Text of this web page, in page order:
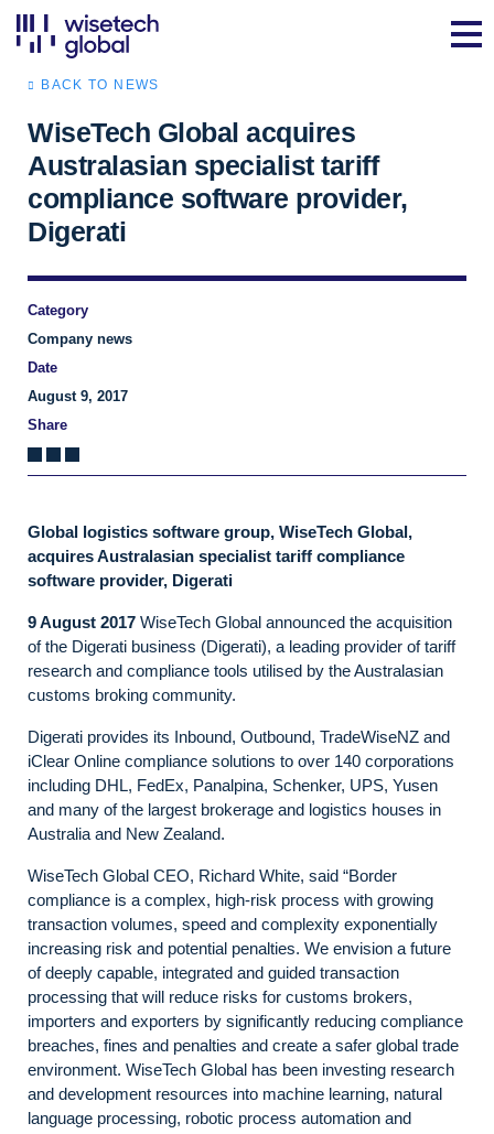
BACK TO NEWS
WiseTech Global acquires
Australasian specialist tariff
compliance software provider,
Digerati
Category
Company news
Date
August 9, 2017
Share
Global logistics software group, WiseTech Global,
acquires Australasian specialist tariff compliance
software provider, Digerati
9 August 2017 WiseTech Global announced the acquisition
of the Digerati business (Digerati), a leading provider of tariff
research and compliance tools utilised by the Australasian
customs broking community.
Digerati provides its Inbound, Outbound, TradeWiseNZ and
iClear Online compliance solutions to over 140 corporations
including DHL, FedEx, Panalpina, Schenker, UPS, Yusen
and many of the largest brokerage and logistics houses in
Australia and New Zealand.
WiseTech Global CEO, Richard White, said “Border
compliance is a complex, high-risk process with growing
transaction volumes, speed and complexity exponentially
increasing risk and potential penalties. We envision a future
of deeply capable, integrated and guided transaction
processing that will reduce risks for customs brokers,
importers and exporters by significantly reducing compliance
breaches, fines and penalties and create a safer global trade
environment. WiseTech Global has been investing research
and development resources into machine learning, natural
language processing, robotic process automation and